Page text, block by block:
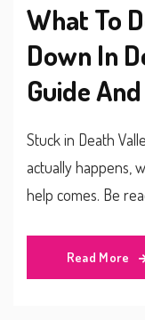
What To
Down In
Guide
Stuck in Death
actually happens,
help comes. Be
Read More